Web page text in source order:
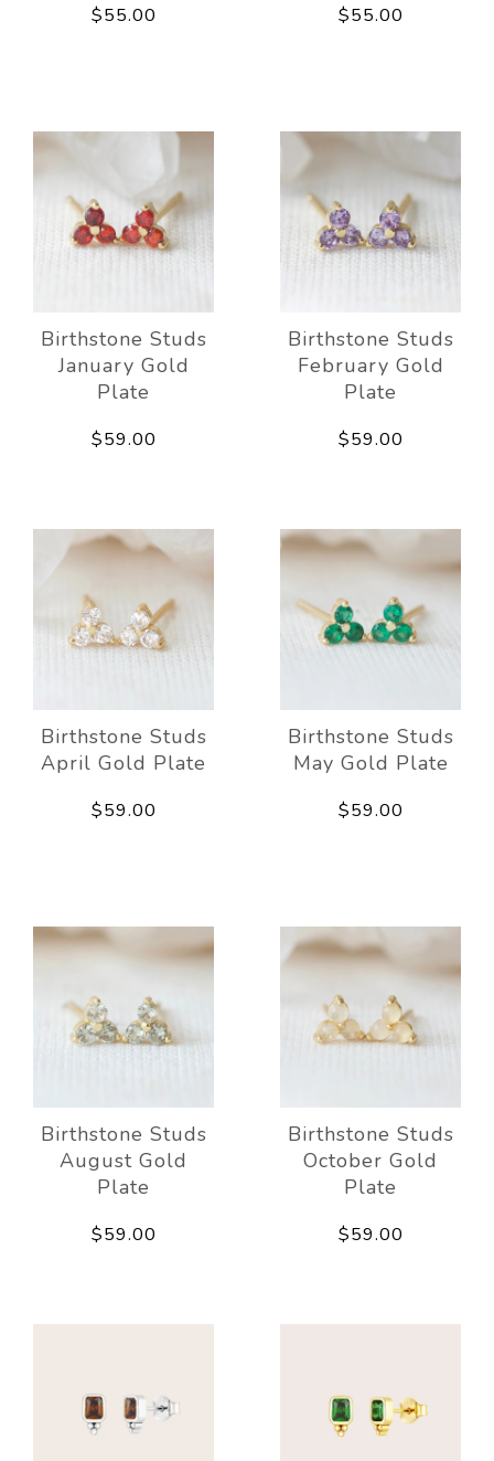
$55.00 $55.00
Birthstone Studs
January Gold
Plate
$59.00
Birthstone Studs
February Gold
Plate
$59.00
Birthstone Studs
April Gold Plate
$59.00
Birthstone Studs
May Gold Plate
$59.00
Birthstone Studs
August Gold
Plate
$59.00
Birthstone Studs
October Gold
Plate
$59.00